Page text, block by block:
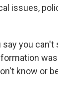
issues,
say you
know or